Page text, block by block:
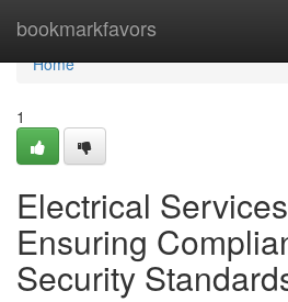
bookmarkfavors
Home
Home
1
Electrical
Ensuring
Security